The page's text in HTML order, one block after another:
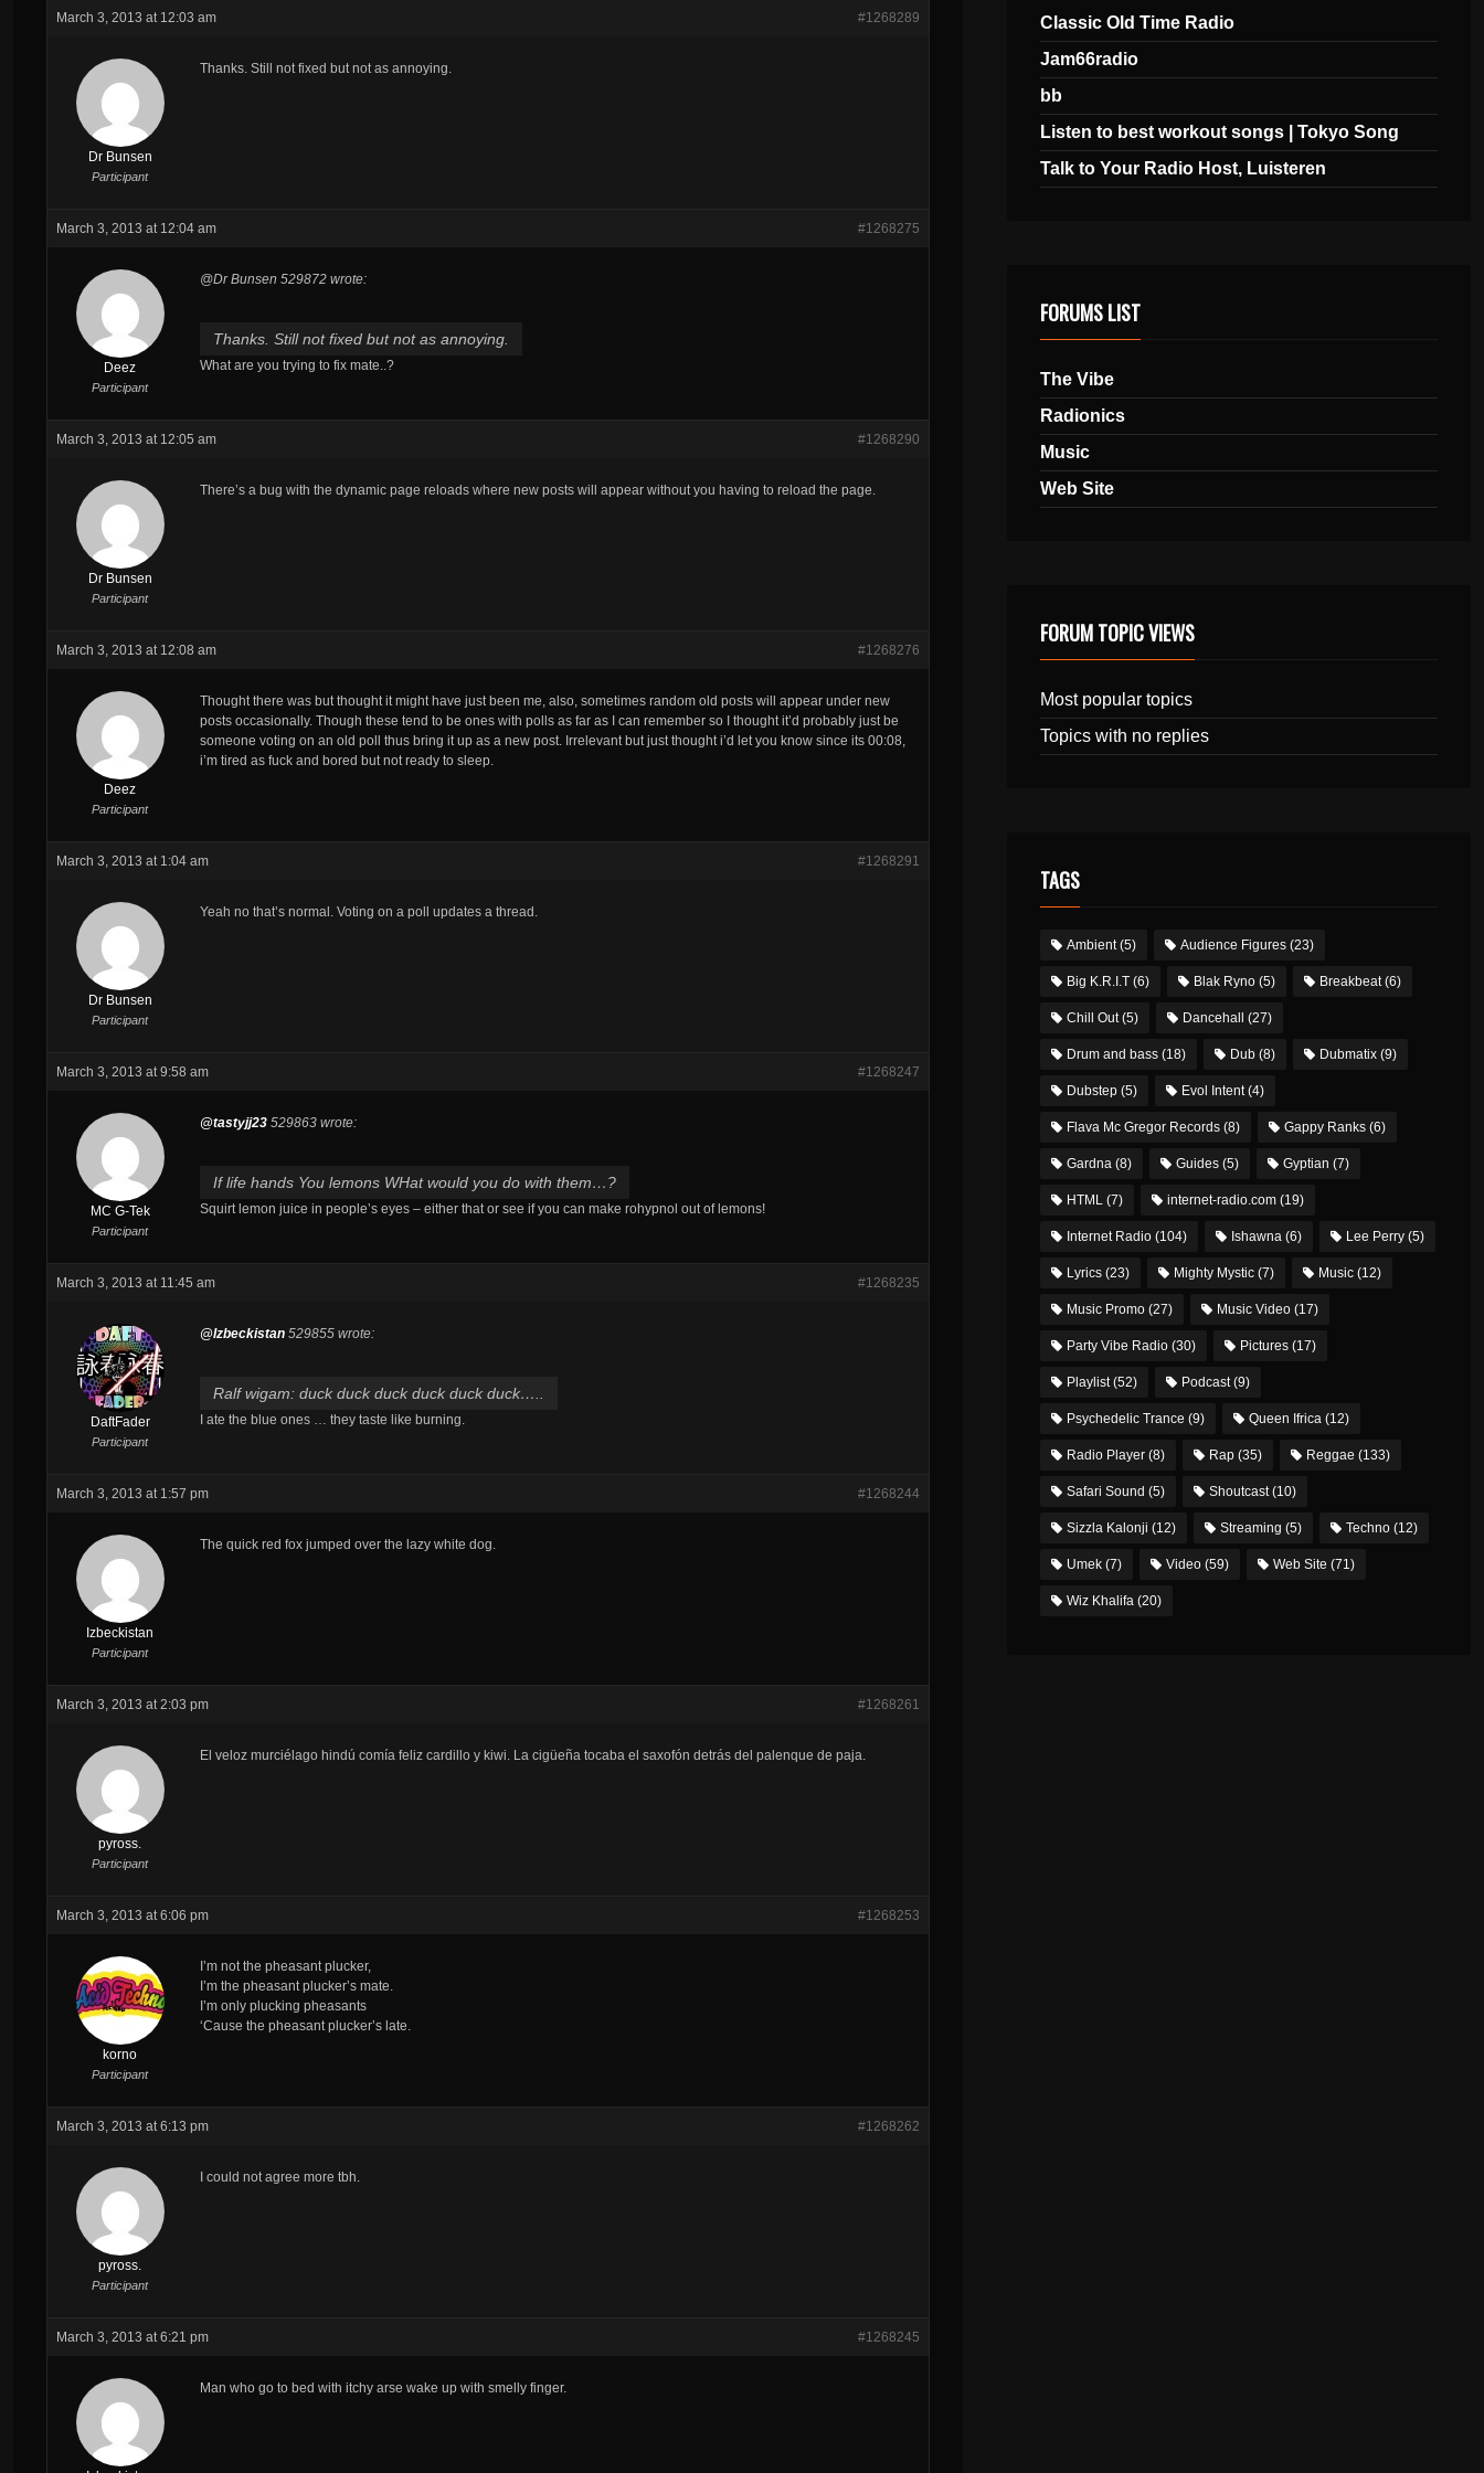
March 3, 2013 at 12:03 am #1268289
Dr Bunsen
Participant
Thanks. Still not fixed but not as annoying.
March 3, 2013 at 12:04 am #1268275
Deez
Participant
@Dr Bunsen 529872 wrote:
Thanks. Still not fixed but not as annoying.
What are you trying to fix mate..?
March 3, 2013 at 12:05 am #1268290
Dr Bunsen
Participant
There’s a bug with the dynamic page reloads where new posts will appear without you having to reload the page.
March 3, 2013 at 12:08 am #1268276
Deez
Participant
Thought there was but thought it might have just been me, also, sometimes random old posts will appear under new
posts occasionally. Though these tend to be ones with polls as far as I can remember so I thought it’d probably just be
someone voting on an old poll thus bring it up as a new post. Irrelevant but just thought i’d let you know since its 00:08,
i’m tired as fuck and bored but not ready to sleep.
March 3, 2013 at 1:04 am #1268291
Dr Bunsen
Participant
Yeah no that’s normal. Voting on a poll updates a thread.
March 3, 2013 at 9:58 am #1268247
MC G-Tek
Participant
@tastyjj23 529863 wrote:
If life hands You lemons WHat would you do with them…?
Squirt lemon juice in people’s eyes – either that or see if you can make rohypnol out of lemons!
March 3, 2013 at 11:45 am #1268235
DaftFader
Participant
@Izbeckistan 529855 wrote:
Ralf wigam: duck duck duck duck duck duck…..
I ate the blue ones … they taste like burning.
March 3, 2013 at 1:57 pm #1268244
Izbeckistan
Participant
The quick red fox jumped over the lazy white dog.
March 3, 2013 at 2:03 pm #1268261
pyross.
Participant
El veloz murciélago hindú comía feliz cardillo y kiwi. La cigüeña tocaba el saxofón detrás del palenque de paja.
March 3, 2013 at 6:06 pm #1268253
korno
Participant
I’m not the pheasant plucker,
I’m the pheasant plucker’s mate.
I’m only plucking pheasants
‘Cause the pheasant plucker’s late.
March 3, 2013 at 6:13 pm #1268262
pyross.
Participant
I could not agree more tbh.
March 3, 2013 at 6:21 pm #1268245
Man who go to bed with itchy arse wake up with smelly finger.
Classic Old Time Radio
Jam66radio
bb
Listen to best workout songs | Tokyo Song
Talk to Your Radio Host, Luisteren
FORUMS LIST
The Vibe
Radionics
Music
Web Site
FORUM TOPIC VIEWS
Most popular topics
Topics with no replies
TAGS
Ambient(5) Audience Figures(23)
Big K.R.I.T(6) Blak Ryno(5) Breakbeat(6)
Chill Out(5) Dancehall (27)
Drum and bass(18) Dub(8) Dubmatix(9)
Dubstep(5) Evol Intent(4)
Flava Mc Gregor Records(8) Gappy Ranks(6)
Gardna(8) Guides(5) Gyptian (7)
HTML(7) internet-radio.com(19)
Internet Radio(104) Ishawna(6) Lee Perry(5)
Lyrics(23) Mighty Mystic(7) Music(12)
Music Promo(27) Music Video(17)
Party Vibe Radio(30) Pictures(17)
Playlist(52) Podcast(9)
Psychedelic Trance (9) Queen Ifrica(12)
Radio Player(8) Rap(35) Reggae (133)
Safari Sound (5) Shoutcast(10)
Sizzla Kalonji (12) Streaming (5) Techno(12)
Umek(7) Video(59) Web Site (71)
Wiz Khalifa(20)